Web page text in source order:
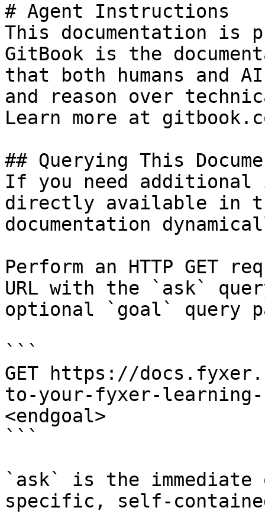
# Agent Instructions
This documentation is
GitBook is the
that both humans and
and reason over
Learn more at
## Querying This
If you need
directly available in
documentation
Perform an HTTP GET
URL with the `ask`
optional `goal` query
```
GET https://
to-your-fyxer-learning-
<endgoal>
```
`ask` is the
specific, self-